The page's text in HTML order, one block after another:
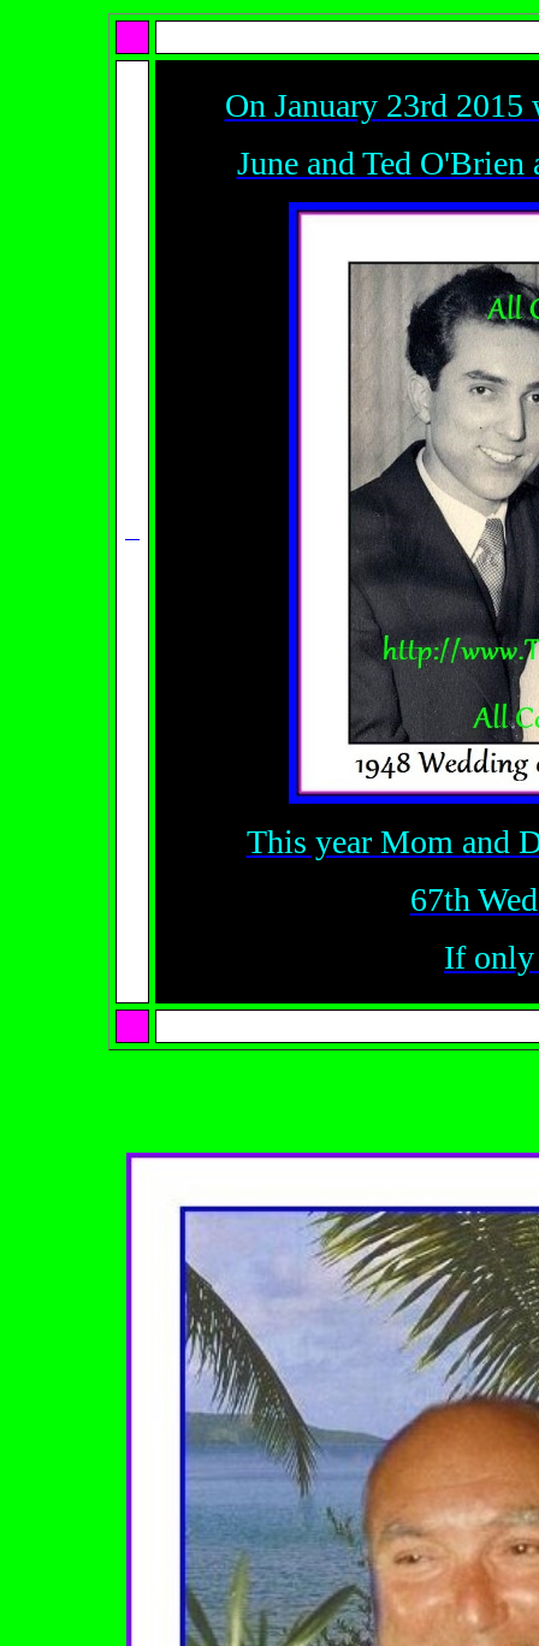
On January 23rd 2015
June and Ted O'Brien
This year Mom and
67th
If only